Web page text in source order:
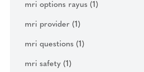
mri options rayus (1)
mri provider (1)
mri questions (1)
mri safety (1)